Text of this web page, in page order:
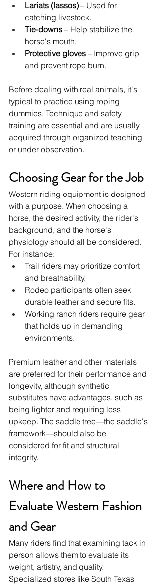
Lariats (lassos) – Used for
catching livestock.
Tie-downs – Help stabilize the
horse's mouth.
Protective gloves – Improve grip
and prevent rope burn.
Before dealing with real animals, it's
typical to practice using roping
dummies. Technique and safety
training are essential and are usually
acquired through organized teaching
or under observation.
Choosing Gear for the Job
Western riding equipment is designed
with a purpose. When choosing a
horse, the desired activity, the rider's
background, and the horse's
physiology should all be considered.
For instance:
Trail riders may prioritize comfort
and breathability.
Rodeo participants often seek
durable leather and secure fits.
Working ranch riders require gear
that holds up in demanding
environments.
Premium leather and other materials
are preferred for their performance and
longevity, although synthetic
substitutes have advantages, such as
being lighter and requiring less
upkeep. The saddle tree—the saddle's
framework—should also be
considered for fit and structural
integrity.
Where and How to
Evaluate Western Fashion
and Gear
Many riders find that examining tack in
person allows them to evaluate its
weight, artistry, and quality.
Specialized stores like South Texas